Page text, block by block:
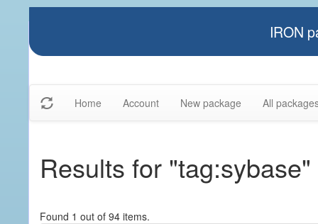
IRON
Home Account New package All
Results for "tag:sybase"
Found 1 out of 94 items.